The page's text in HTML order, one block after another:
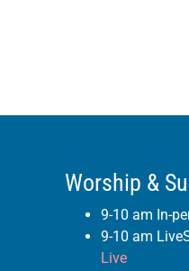
Worship &
9-10 am In-
9-10 am
Live